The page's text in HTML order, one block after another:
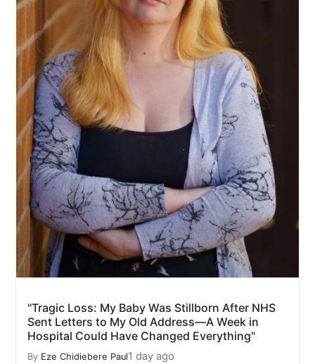
"Tragic Loss: My Baby Was Stillborn After NHS
Sent Letters to My Old Address—A Week in
Hospital Could Have Changed Everything"
By Eze Chidiebere Paul1 day ago